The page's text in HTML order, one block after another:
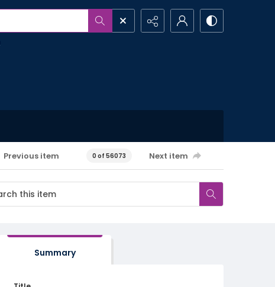
Previous item 0 of 56073 Next item
Summary